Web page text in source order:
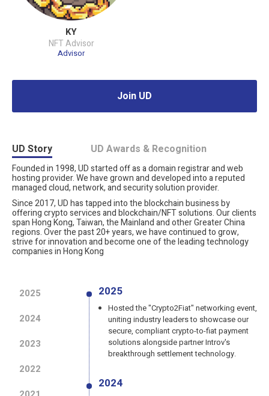
KY
NFT Advisor
Advisor
Join UD
UD Story UD Awards & Recognition
Founded in 1998, UD started off as a domain registrar and web
hosting provider. We have grown and developed into a reputed
managed cloud, network, and security solution provider.
Since 2017, UD has tapped into the blockchain business by
offering crypto services and blockchain/NFT solutions. Our clients
span Hong Kong, Taiwan, the Mainland and other Greater China
regions. Over the past 20+ years, we have continued to grow,
strive for innovation and become one of the leading technology
companies in Hong Kong
2025
2024
2023
2022
2025
Hosted the "Crypto2Fiat" networking event,
uniting industry leaders to showcase our
secure, compliant crypto-to-fiat payment
solutions alongside partner Introv's
breakthrough settlement technology.
2024